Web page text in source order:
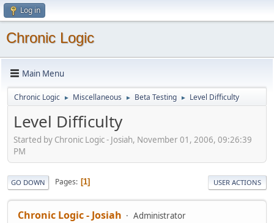
Log in
Chronic Logic
Main Menu
Chronic Logic ► Miscellaneous ► Beta Testing ► Level Difficulty
Level Difficulty
Started by Chronic Logic - Josiah, November 01, 2006, 09:26:39
PM
GO DOWN Pages 1 USER ACTIONS
Chronic Logic - Josiah Administrator